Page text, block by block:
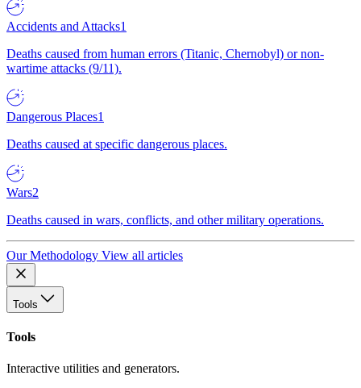
Accidents and Attacks1
Deaths caused from human errors (Titanic, Chernobyl) or non-
wartime attacks (9/11).
Dangerous Places1
Deaths caused at specific dangerous places.
Wars2
Deaths caused in wars, conflicts, and other military operations.
Our Methodology View all articles
Tools
Tools
Interactive utilities and generators.